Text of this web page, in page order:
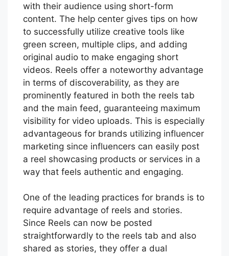
with their audience using short-form
content. The help center gives tips on how
to successfully utilize creative tools like
green screen, multiple clips, and adding
original audio to make engaging short
videos. Reels offer a noteworthy advantage
in terms of discoverability, as they are
prominently featured in both the reels tab
and the main feed, guaranteeing maximum
visibility for video uploads. This is especially
advantageous for brands utilizing influencer
marketing since influencers can easily post
a reel showcasing products or services in a
way that feels authentic and engaging.
One of the leading practices for brands is to
require advantage of reels and stories.
Since Reels can now be posted
straightforwardly to the reels tab and also
shared as stories, they offer a dual